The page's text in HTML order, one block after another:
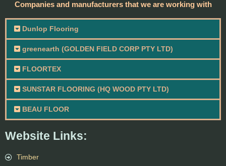
Website Links:
Timber
Companies and manufacturers that we are working with
Dunlop Flooring
greenearth (GOLDEN FIELD CORP PTY LTD)
FLOORTEX
SUNSTAR FLOORING (HQ WOOD PTY LTD)
BEAU FLOOR